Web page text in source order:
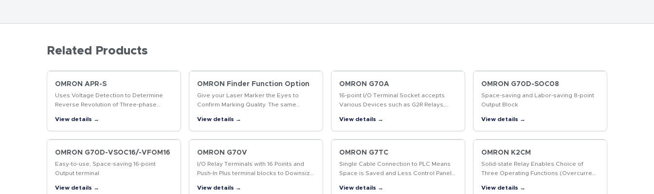
Related Products
OMRON APR-S
Uses Voltage Detection to Determine
Reverse Revolution of Three-phase
View details →
OMRON Finder Function Option
Give your Laser Marker the Eyes to
Confirm Marking Quality. The same
marking and data marked, including 2D
codes…
View details →
OMRON G70A
16-point I/O Terminal Socket accepts
Various Devices such as G2R Relays,
System Flexibility.
View details →
OMRON G70D-SOC08
Space-saving and Labor-saving 8-point
Output Block
View details →
OMRON G70D-VSOC16/-VFOM16
Easy-to-use, Space-saving 16-point
Output terminal
View details →
OMRON G70V
I/O Relay Terminals with 16 Points and
Push-In Plus terminal blocks to Downsize
View details →
OMRON G7TC
Single Cable Connection to PLC Means
Space is Saved and Less Control Panel
View details →
OMRON K2CM
Solid-state Relay Enables Choice of
Three Operating Functions (Overcurrent,
View details →